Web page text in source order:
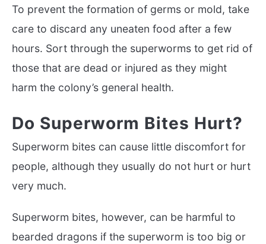
To prevent the formation of germs or mold, take
care to discard any uneaten food after a few
hours. Sort through the superworms to get rid of
those that are dead or injured as they might
harm the colony’s general health.
Do Superworm Bites Hurt?
Superworm bites can cause little discomfort for
people, although they usually do not hurt or hurt
very much.
Superworm bites, however, can be harmful to
bearded dragons if the superworm is too big or